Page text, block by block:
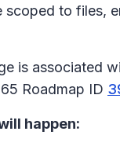
scoped to files,
is associated
Roadmap ID
happen: